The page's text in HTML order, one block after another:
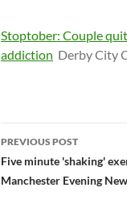
Stoptober: Couple
addiction Derby City
Post
navigation
PREVIOUS POST
Five minute 'shaking'
Manchester Evening